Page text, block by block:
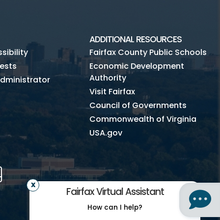
Fairfax Virtual Assistant
How can I help?
ADDITIONAL RESOURCES
Fairfax County Public Schools
Economic Development
Authority
Visit Fairfax
Council of Governments
Commonwealth of Virginia
USA.gov
Mobile